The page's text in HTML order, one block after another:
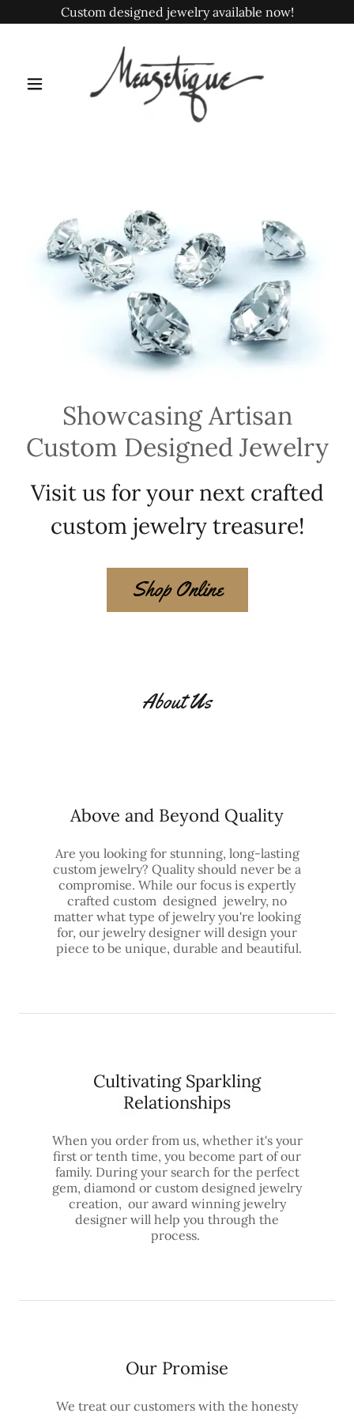
Custom designed jewelry available now!
Showcasing Artisan
Custom Designed Jewelry
Visit us for your next crafted
custom jewelry treasure!
Shop Online
About Us
Above and Beyond Quality
Are you looking for stunning, long-lasting
custom jewelry? Quality should never be a
compromise. While our focus is expertly
crafted custom designed jewelry, no
matter what type of jewelry you're looking
for, our jewelry designer will design your
piece to be unique, durable and beautiful.
Cultivating Sparkling
Relationships
When you order from us, whether it's your
first or tenth time, you become part of our
family. During your search for the perfect
gem, diamond or custom designed jewelry
creation, our award winning jewelry
designer will help you through the
process.
Our Promise
We treat our customers with the honesty